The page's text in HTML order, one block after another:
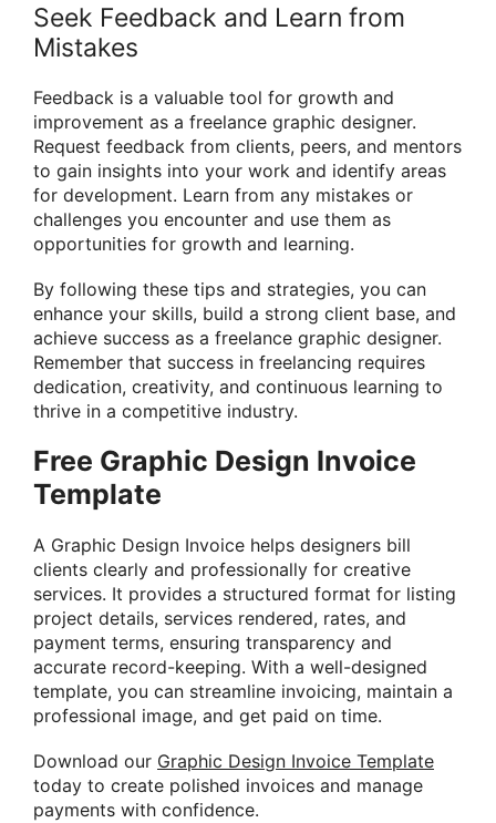
Seek Feedback and Learn from
Mistakes
Feedback is a valuable tool for growth and
improvement as a freelance graphic designer.
Request feedback from clients, peers, and mentors
to gain insights into your work and identify areas
for development. Learn from any mistakes or
challenges you encounter and use them as
opportunities for growth and learning.
By following these tips and strategies, you can
enhance your skills, build a strong client base, and
achieve success as a freelance graphic designer.
Remember that success in freelancing requires
dedication, creativity, and continuous learning to
thrive in a competitive industry.
Free Graphic Design Invoice
Template
A Graphic Design Invoice helps designers bill
clients clearly and professionally for creative
services. It provides a structured format for listing
project details, services rendered, rates, and
payment terms, ensuring transparency and
accurate record-keeping. With a well-designed
template, you can streamline invoicing, maintain a
professional image, and get paid on time.
Download our Graphic Design Invoice Template
today to create polished invoices and manage
payments with confidence.